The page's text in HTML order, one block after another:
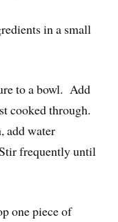
in a small
to a bowl. Add
cooked through.
add water
frequently until
one piece of